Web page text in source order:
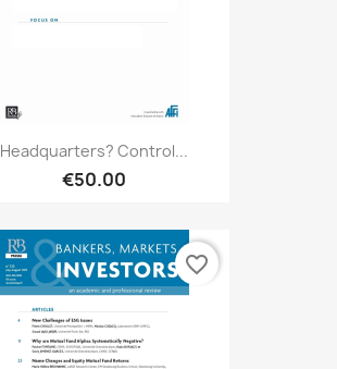
Headquarters? Control...
€50.00
favorite_border